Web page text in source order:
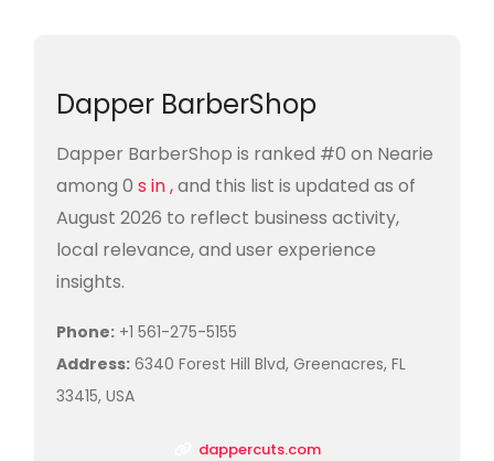
Dapper BarberShop
Dapper BarberShop is ranked #0 on Nearie
among 0 s in ,and this list is updated as of
August 2026 to reflect business activity,
local relevance, and user experience
insights.
Phone: +1 561-275-5155
Address: 6340 Forest Hill Blvd, Greenacres, FL
33415, USA
dappercuts.com